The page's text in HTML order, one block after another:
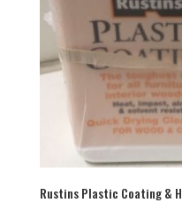
Rustins Plastic Coating &